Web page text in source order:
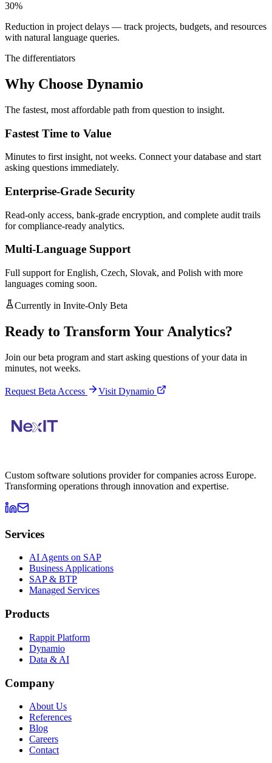
30%
Reduction in project delays — track projects, budgets, and resources
with natural language queries.
The differentiators
Why Choose Dynamio
The fastest, most affordable path from question to insight.
Fastest Time to Value
Minutes to first insight, not weeks. Connect your database and start
asking questions immediately.
Enterprise-Grade Security
Read-only access, bank-grade encryption, and complete audit trails
for compliance-ready analytics.
Multi-Language Support
Full support for English, Czech, Slovak, and Polish with more
languages coming soon.
Currently in Invite-Only Beta
Ready to Transform Your Analytics?
Join our beta program and start asking questions of your data in
minutes, not weeks.
Request Beta Access Visit Dynamio
Custom software solutions provider for companies across Europe.
Transforming operations through innovation and expertise.
Services
AI Agents on SAP
Business Applications
SAP & BTP
Managed Services
Products
Rappit Platform
Dynamio
Data & AI
Company
About Us
References
Blog
Careers
Contact